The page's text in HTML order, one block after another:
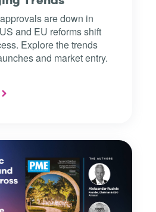
are down in
and EU reforms shift
Explore the trends
and market entry.